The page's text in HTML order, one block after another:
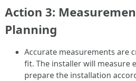
Action 3:
Planning
Accurate measurements are
fit. The installer will measure
prepare the installation